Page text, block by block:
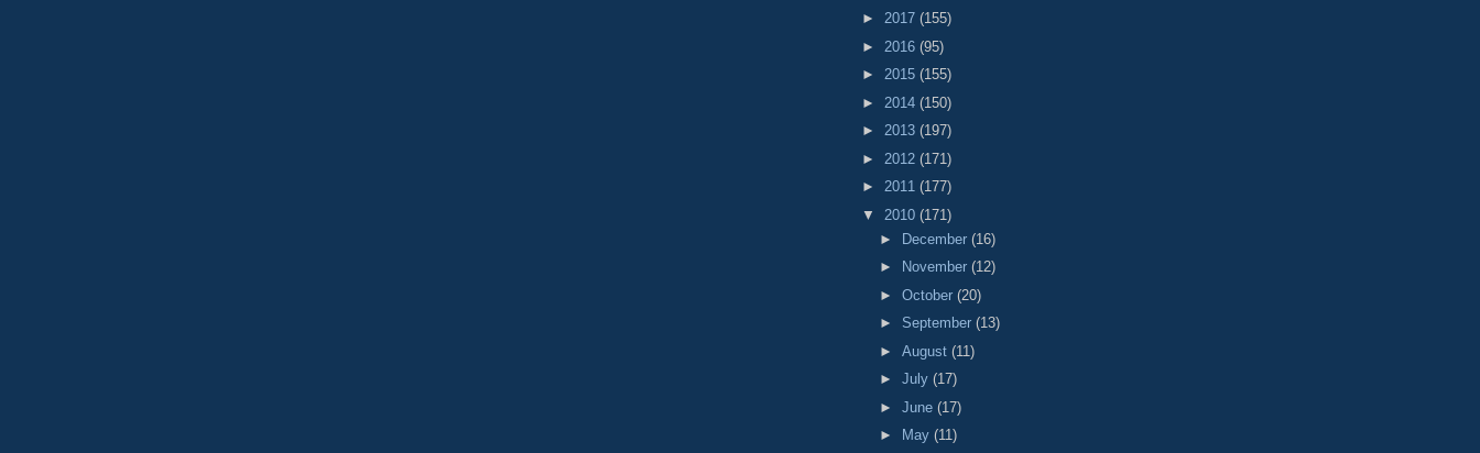
► 2017 (155)
► 2016 (95)
► 2015 (155)
► 2014 (150)
► 2013 (197)
► 2012 (171)
► 2011 (177)
▼ 2010 (171)
►
December (16)
►
November (12)
► October (20)
► September (13)
► August (11)
► July (17)
► June (17)
►
May (11)